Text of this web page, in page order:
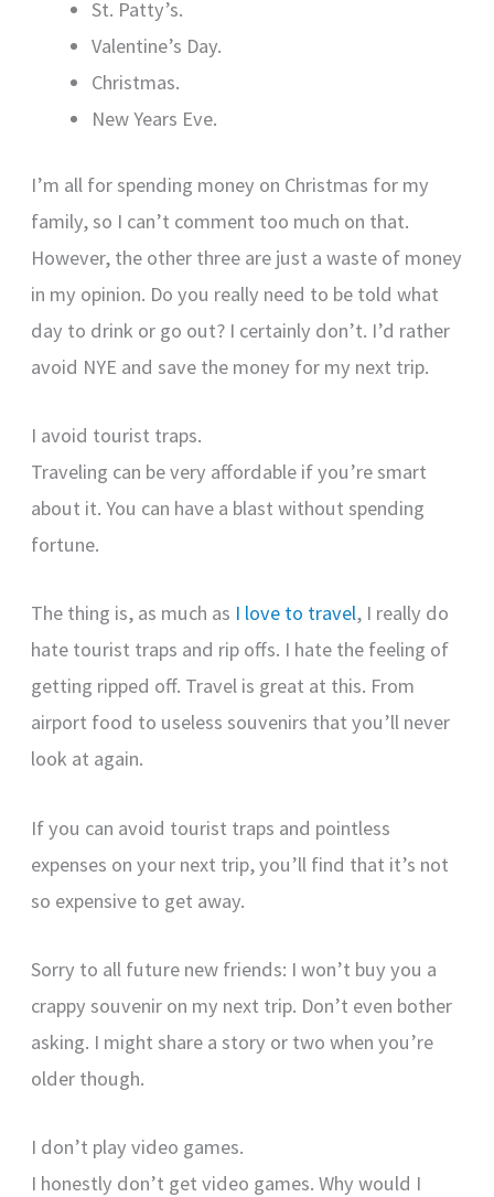
St. Patty’s.
Valentine’s Day.
Christmas.
New Years Eve.
I’m all for spending money on Christmas for my
family, so I can’t comment too much on that.
However, the other three are just a waste of money
in my opinion. Do you really need to be told what
day to drink or go out? I certainly don’t. I’d rather
avoid NYE and save the money for my next trip.
I avoid tourist traps.
Traveling can be very affordable if you’re smart
about it. You can have a blast without spending
fortune.
The thing is, as much as I love to travel, I really do
hate tourist traps and rip offs. I hate the feeling of
getting ripped off. Travel is great at this. From
airport food to useless souvenirs that you’ll never
look at again.
If you can avoid tourist traps and pointless
expenses on your next trip, you’ll find that it’s not
so expensive to get away.
Sorry to all future new friends: I won’t buy you a
crappy souvenir on my next trip. Don’t even bother
asking. I might share a story or two when you’re
older though.
I don’t play video games.
I honestly don’t get video games. Why would I